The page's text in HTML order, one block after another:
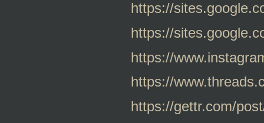
https://
https://
https://
https://
https://gettr.com/